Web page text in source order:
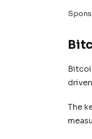
The